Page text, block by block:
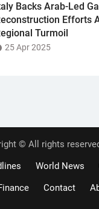
Backs Arab-Led
Efforts
Turmoil
25 Apr 2025
© All rights
World News
Contact